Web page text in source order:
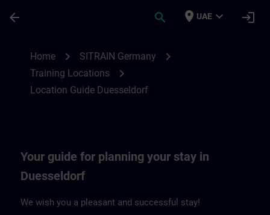
arrow_back search place UAE expand_more login
Home chevron_right SITRAIN Germany chevron_right
Training Locations chevron_right
Location Guide Duesseldorf
Your guide for planning your stay in
Duesseldorf
We wish you a pleasant and successful stay!